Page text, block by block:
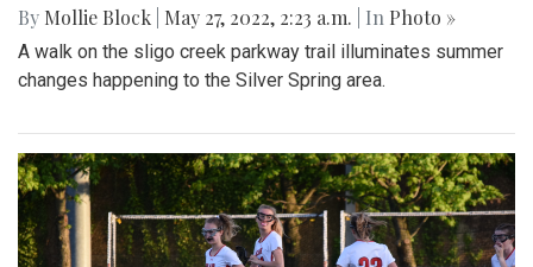
By Mollie Block May 27, 2022, 2:23 a.m. | In Photo »
A walk on the sligo creek parkway trail illuminates summer
changes happening to the Silver Spring area.